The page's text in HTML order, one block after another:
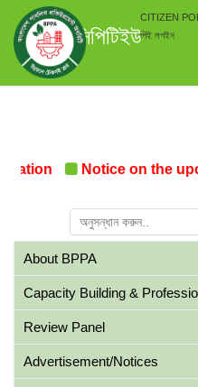
সিপিটিইউ
CITIZEN
পিই লগইন
Notice on the
About BPPA
Capacity Building &
Review Panel
Advertisement/Notices